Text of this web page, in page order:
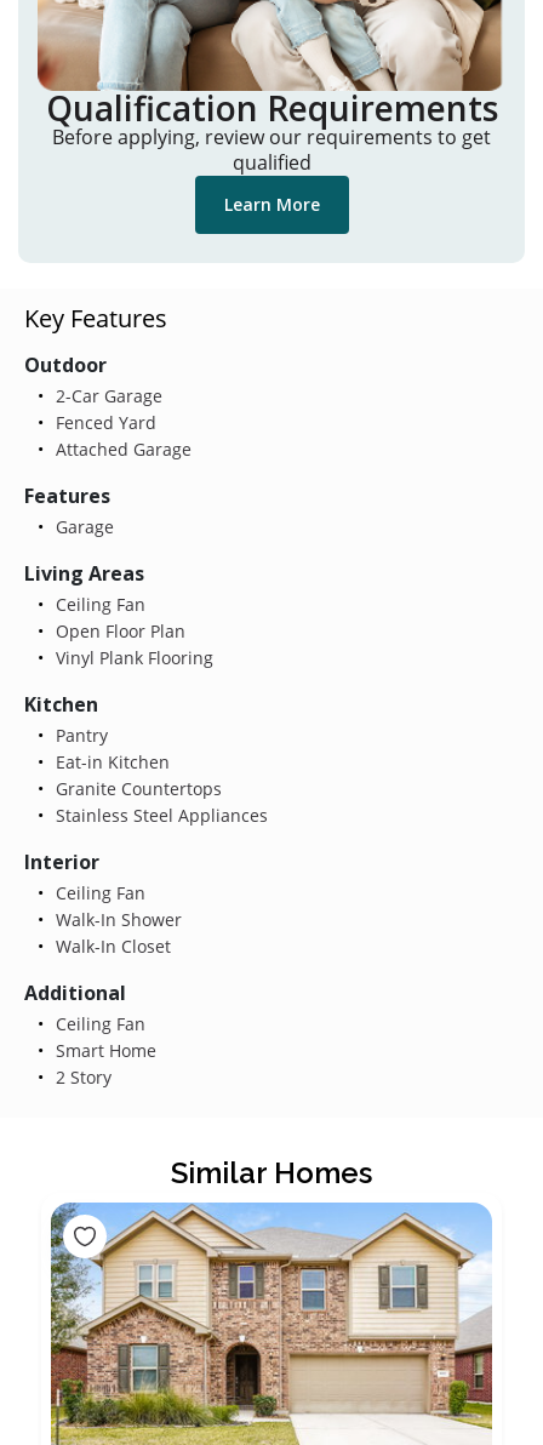
Qualification Requirements
Before applying, review our requirements to get
qualified
Learn More
Key Features
Outdoor
2-Car Garage
Fenced Yard
Attached Garage
Features
Garage
Living Areas
Ceiling Fan
Open Floor Plan
Vinyl Plank Flooring
Kitchen
Pantry
Eat-in Kitchen
Granite Countertops
Stainless Steel Appliances
Interior
Ceiling Fan
Walk-In Shower
Walk-In Closet
Additional
Ceiling Fan
Smart Home
2 Story
Similar Homes